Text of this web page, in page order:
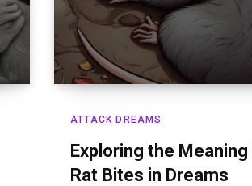
ATTACK DREAMS
Exploring the Meaning
Rat Bites in Dreams